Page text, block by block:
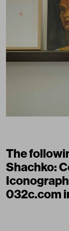
The
Shachko:
032c.com